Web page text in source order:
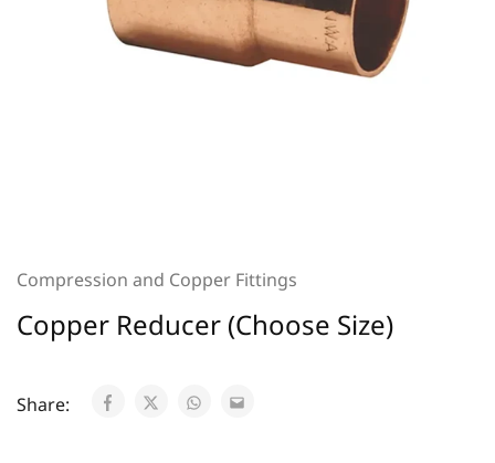
Compression and Copper Fittings
Copper Reducer (Choose Size)
Share: